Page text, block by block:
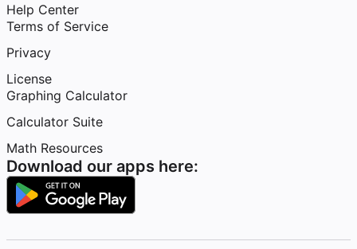
Help Center
Terms of Service
Privacy
License
Graphing Calculator
Calculator Suite
Math Resources
Download our apps here: